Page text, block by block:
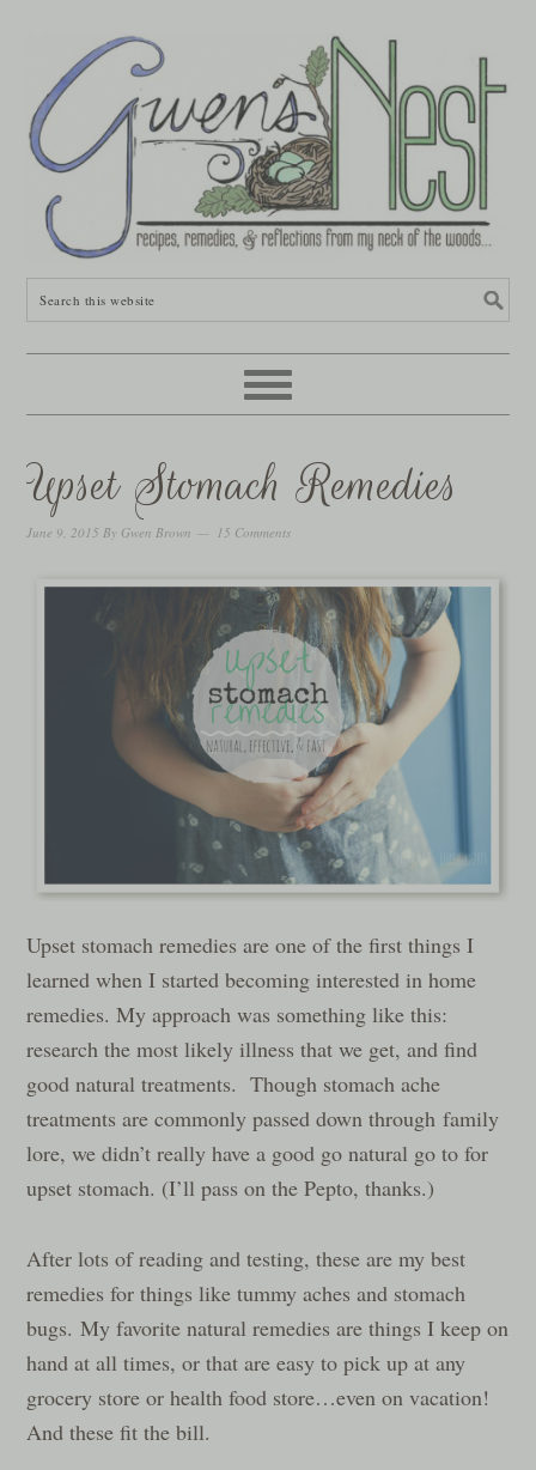
Upset Stomach Remedies
June 9, 2015 By Gwen Brown 15 Comments
Upset stomach remedies are one of the first things I
learned when I started becoming interested in home
remedies. My approach was something like this:
research the most likely illness that we get, and find
good natural treatments. Though stomach ache
treatments are commonly passed down through family
lore, we didn’t really have a good go natural go to for
upset stomach. (I’ll pass on the Pepto, thanks.)
After lots of reading and testing, these are my best
remedies for things like tummy aches and stomach
bugs. My favorite natural remedies are things I keep on
hand at all times, or that are easy to pick up at any
grocery store or health food store…even on vacation!
And these fit the bill.